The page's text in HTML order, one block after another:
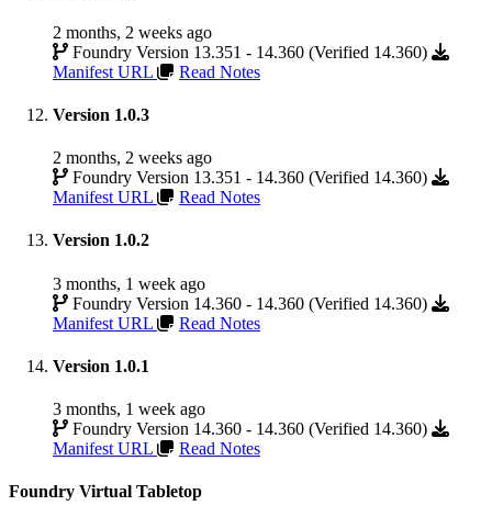
2 months, 2 weeks ago
Foundry Version 13.351 - 14.360 (Verified 14.360)
Manifest URL
Read Notes
Version 1.0.3
2 months, 2 weeks ago
Foundry Version 13.351 - 14.360 (Verified 14.360)
Manifest URL
Read Notes
Version 1.0.2
3 months, 1 week ago
Foundry Version 14.360 - 14.360 (Verified 14.360)
Manifest URL
Read Notes
Version 1.0.1
3 months, 1 week ago
Foundry Version 14.360 - 14.360 (Verified 14.360)
Manifest URL
Read Notes
Foundry Virtual Tabletop